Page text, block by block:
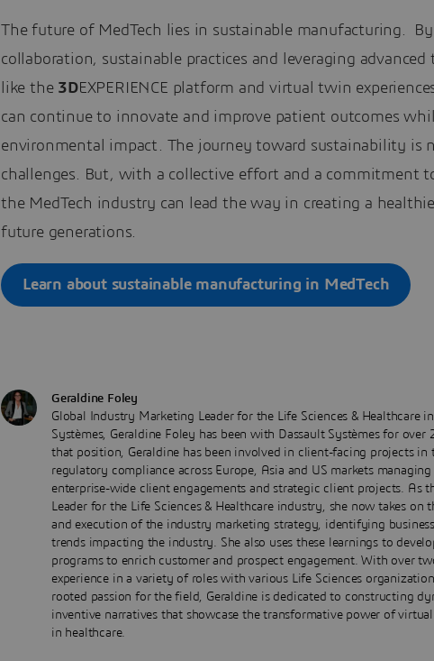
The future of MedTech lies in sustainable manufacturing.
collaboration, sustainable practices and leveraging advanced
like the 3DEXPERIENCE platform and virtual twin
can continue to innovate and improve patient outcomes
environmental impact. The journey toward sustainability is
challenges. But, with a collective effort and a commitment
the MedTech industry can lead the way in creating a
future generations.
Learn about sustainable manufacturing in MedTech
Geraldine Foley
Global Industry Marketing Leader for the Life Sciences & Healthcare
Systèmes, Geraldine Foley has been with Dassault Systèmes for over
that position, Geraldine has been involved in client-facing projects in
regulatory compliance across Europe, Asia and US markets
enterprise-wide client engagements and strategic client projects. As
Leader for the Life Sciences & Healthcare industry, she now takes on
and execution of the industry marketing strategy, identifying
trends impacting the industry. She also uses these learnings to
programs to enrich customer and prospect engagement. With over
experience in a variety of roles with various Life Sciences
rooted passion for the field, Geraldine is dedicated to constructing
inventive narratives that showcase the transformative power of
in healthcare.